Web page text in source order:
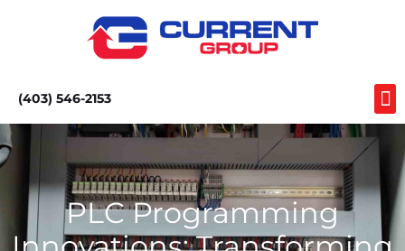
(403) 546-2153
PLC Programming